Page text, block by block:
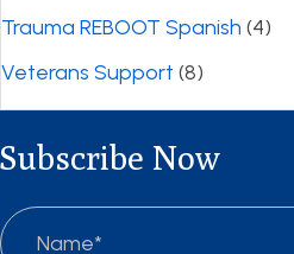
Trauma REBOOT Spanish (4)
Veterans Support (8)
Subscribe Now